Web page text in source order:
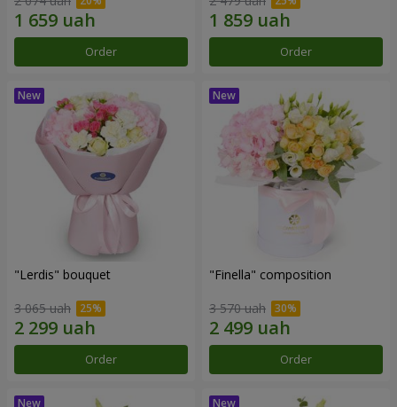
Order Order
"Lerdis" bouquet
3 065 uah
Order
"Finella" composition
3 570 uah
Order